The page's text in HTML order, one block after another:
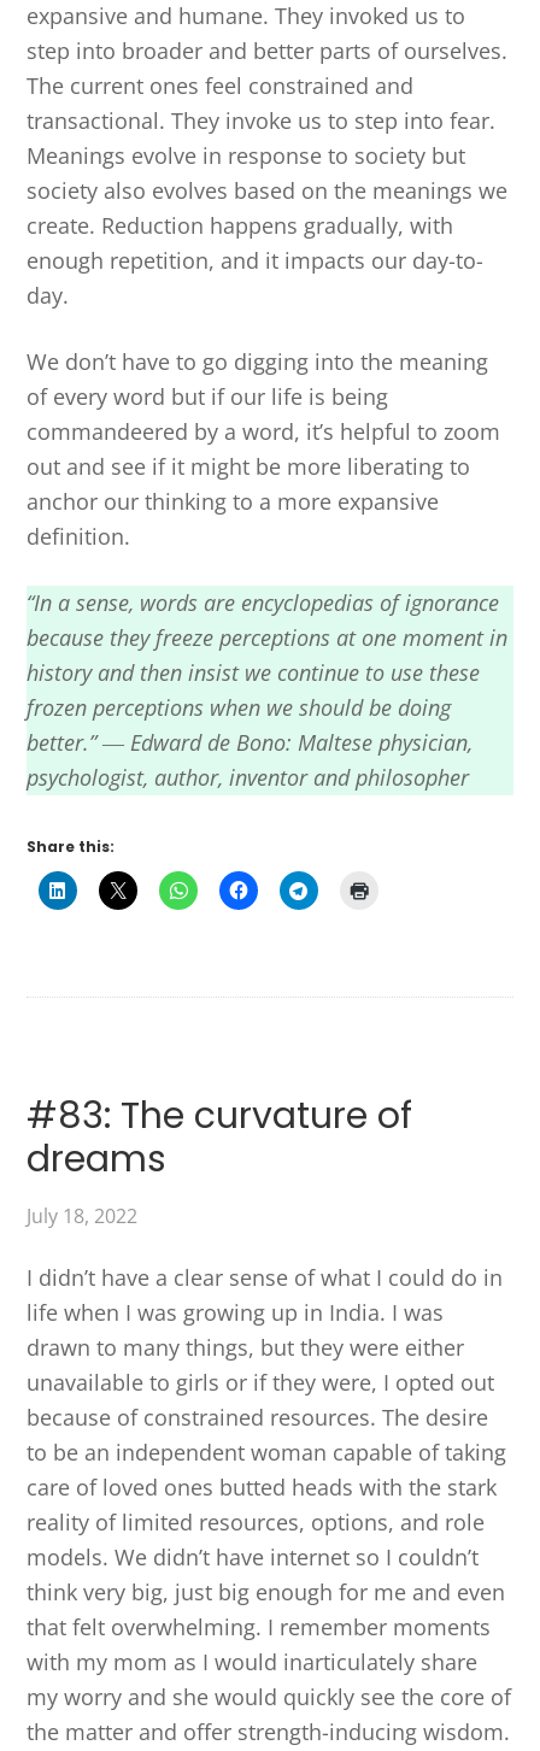
expansive and humane. They invoked us to
step into broader and better parts of ourselves.
The current ones feel constrained and
transactional. They invoke us to step into fear.
Meanings evolve in response to society but
society also evolves based on the meanings we
create. Reduction happens gradually, with
enough repetition, and it impacts our day-to-
day.
We don’t have to go digging into the meaning
of every word but if our life is being
commandeered by a word, it’s helpful to zoom
out and see if it might be more liberating to
anchor our thinking to a more expansive
definition.
“In a sense, words are encyclopedias of ignorance
because they freeze perceptions at one moment in
history and then insist we continue to use these
frozen perceptions when we should be doing
better.” ― Edward de Bono: Maltese physician,
psychologist, author, inventor and philosopher
Share this:
#83: The curvature of
dreams
July 18, 2022
I didn’t have a clear sense of what I could do in
life when I was growing up in India. I was
drawn to many things, but they were either
unavailable to girls or if they were, I opted out
because of constrained resources. The desire
to be an independent woman capable of taking
care of loved ones butted heads with the stark
reality of limited resources, options, and role
models. We didn’t have internet so I couldn’t
think very big, just big enough for me and even
that felt overwhelming. I remember moments
with my mom as I would inarticulately share
my worry and she would quickly see the core of
the matter and offer strength-inducing wisdom.